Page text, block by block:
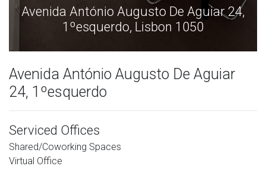
Avenida António Augusto De Aguiar 24,
1ºesquerdo, Lisbon 1050
Avenida António Augusto De Aguiar
24, 1ºesquerdo
Serviced Offices
Shared/Coworking Spaces
Virtual Office